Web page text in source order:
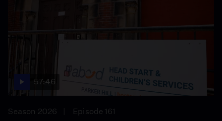
57:46
Season 2026
Episode 161